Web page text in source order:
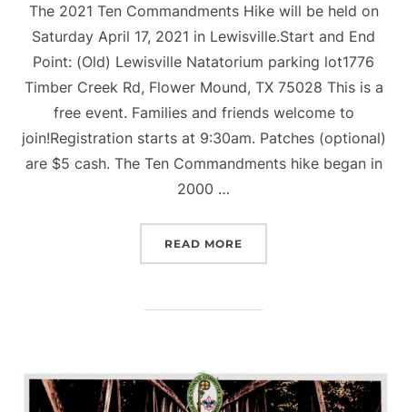
The 2021 Ten Commandments Hike will be held on
Saturday April 17, 2021 in Lewisville.Start and End
Point: (Old) Lewisville Natatorium parking lot1776
Timber Creek Rd, Flower Mound, TX 75028 This is a
free event. Families and friends welcome to
join!Registration starts at 9:30am. Patches (optional)
are $5 cash. The Ten Commandments hike began in
2000 …
READ MORE